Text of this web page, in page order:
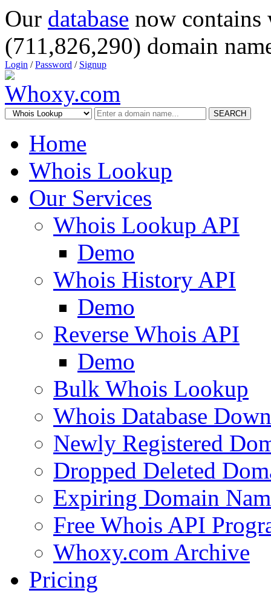
Our database now
(711,826,290) domain
Login /Password / Signup
SEARCH
Home
Whois Lookup
Our Services
Whois Lookup API
Demo
Whois History API
Demo
Reverse Whois API
Demo
Bulk Whois Lookup
Whois Database
Newly Registered
Dropped Deleted
Expiring Domain
Free Whois API
Whoxy.com Archive
Pricing